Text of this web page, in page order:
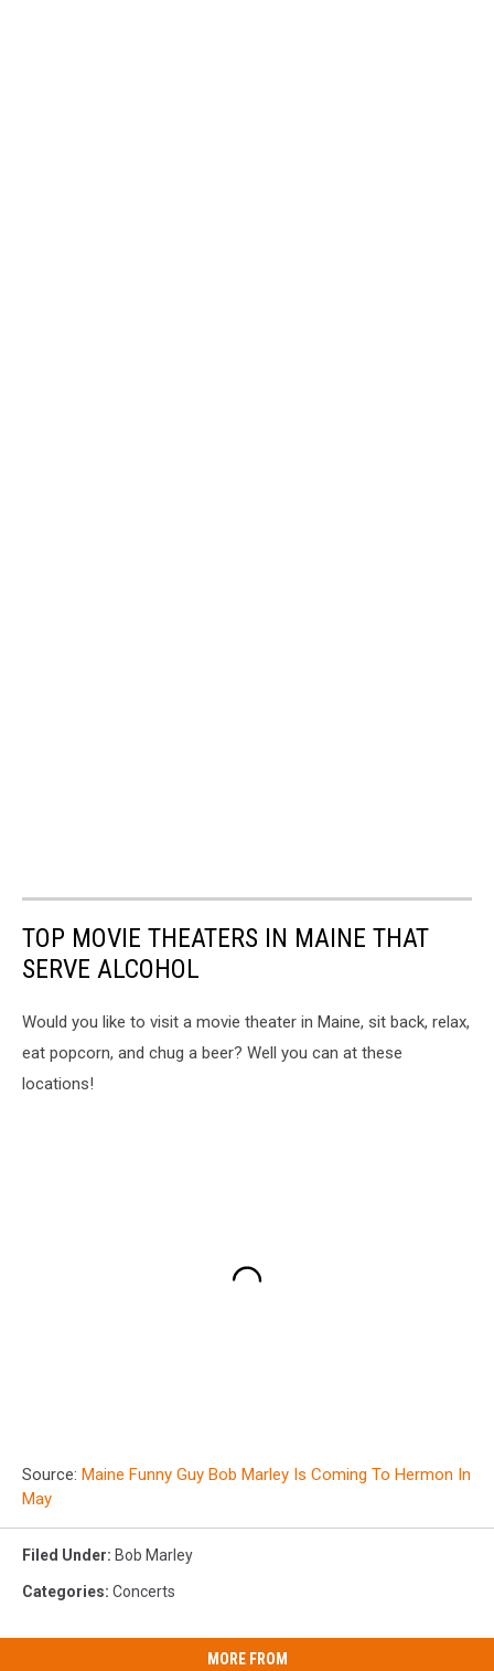
TOP MOVIE THEATERS IN MAINE THAT
SERVE ALCOHOL
Would you like to visit a movie theater in Maine, sit back, relax,
eat popcorn, and chug a beer? Well you can at these
locations!
Source: Maine Funny Guy Bob Marley Is Coming To Hermon In
May
Filed Under: Bob Marley
Categories: Concerts
MORE FROM